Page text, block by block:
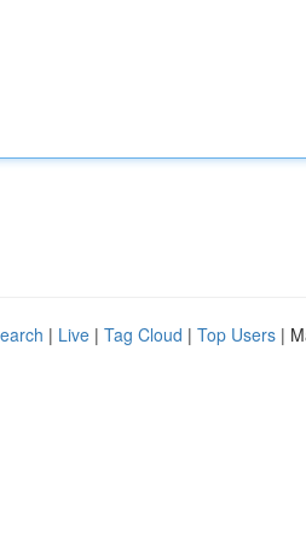
| Live | Tag Cloud | Top Users |